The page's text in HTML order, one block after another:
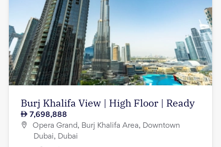
Burj Khalifa View | High Floor | Ready
7,698,888
Opera Grand, Burj Khalifa Area, Downtown
Dubai, Dubai